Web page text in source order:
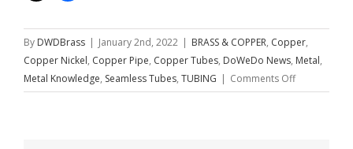
By DWDBrass | January 2nd, 2022 | BRASS & COPPER, Copper,
Copper Nickel, Copper Pipe, Copper Tubes, DoWeDo News, Metal,
Metal Knowledge, Seamless Tubes, TUBING | Comments Offon
What